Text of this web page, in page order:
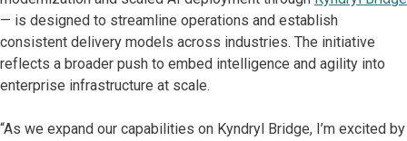
— is designed to streamline operations and establish
consistent delivery models across industries. The initiative
reflects a broader push to embed intelligence and agility into
enterprise infrastructure at scale.
“As we expand our capabilities on Kyndryl Bridge, I’m excited by